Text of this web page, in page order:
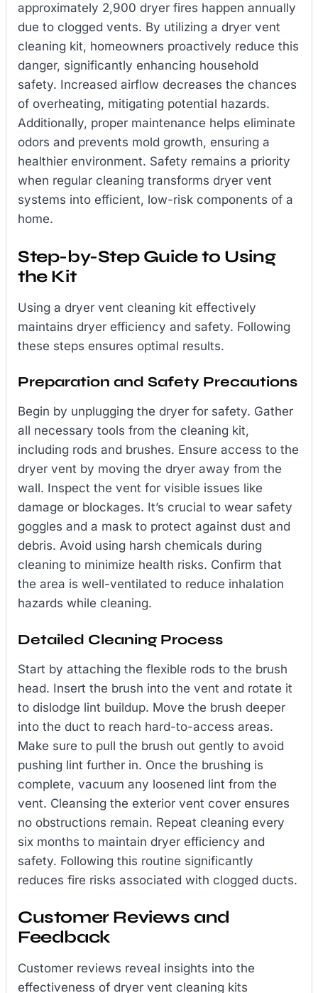
approximately 2,900 dryer fires happen annually
due to clogged vents. By utilizing a dryer vent
cleaning kit, homeowners proactively reduce this
danger, significantly enhancing household
safety. Increased airflow decreases the chances
of overheating, mitigating potential hazards.
Additionally, proper maintenance helps eliminate
odors and prevents mold growth, ensuring a
healthier environment. Safety remains a priority
when regular cleaning transforms dryer vent
systems into efficient, low-risk components of a
home.
Step-by-Step Guide to Using
the Kit
Using a dryer vent cleaning kit effectively
maintains dryer efficiency and safety. Following
these steps ensures optimal results.
Preparation and Safety Precautions
Begin by unplugging the dryer for safety. Gather
all necessary tools from the cleaning kit,
including rods and brushes. Ensure access to the
dryer vent by moving the dryer away from the
wall. Inspect the vent for visible issues like
damage or blockages. It’s crucial to wear safety
goggles and a mask to protect against dust and
debris. Avoid using harsh chemicals during
cleaning to minimize health risks. Confirm that
the area is well-ventilated to reduce inhalation
hazards while cleaning.
Detailed Cleaning Process
Start by attaching the flexible rods to the brush
head. Insert the brush into the vent and rotate it
to dislodge lint buildup. Move the brush deeper
into the duct to reach hard-to-access areas.
Make sure to pull the brush out gently to avoid
pushing lint further in. Once the brushing is
complete, vacuum any loosened lint from the
vent. Cleansing the exterior vent cover ensures
no obstructions remain. Repeat cleaning every
six months to maintain dryer efficiency and
safety. Following this routine significantly
reduces fire risks associated with clogged ducts.
Customer Reviews and
Feedback
Customer reviews reveal insights into the
effectiveness of dryer vent cleaning kits